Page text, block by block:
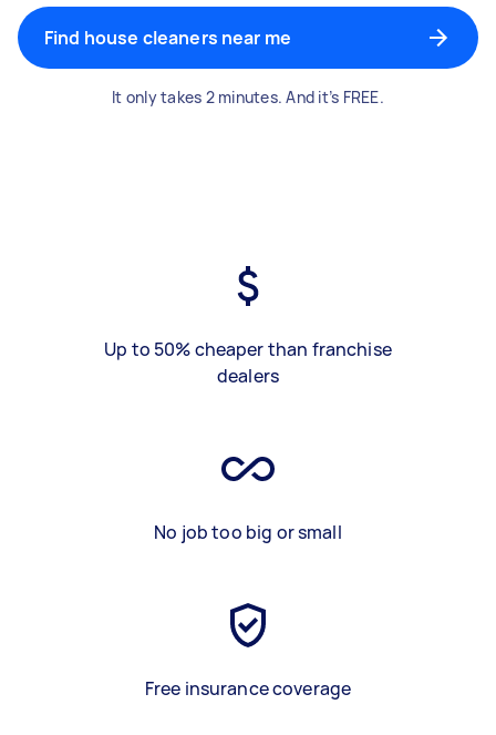
Find house cleaners near me
It only takes 2 minutes. And it’s FREE.
Up to 50% cheaper than franchise
dealers
No job too big or small
Free insurance coverage